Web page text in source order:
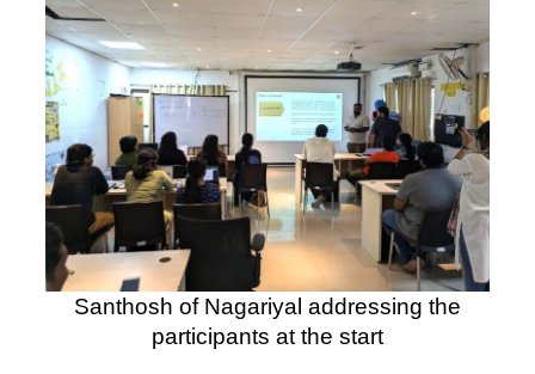
Santhosh of Nagariyal addressing the
participants at the start